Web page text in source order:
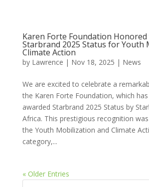
Karen Forte Foundation
Starbrand 2025 Status for Youth
Climate Action
by Lawrence | Nov 18, 2025 | News
We are excited to celebrate a
the Karen Forte Foundation, which
awarded Starbrand 2025 Status by
Africa. This prestigious recognition
the Youth Mobilization and Climate
category,...
« Older Entries